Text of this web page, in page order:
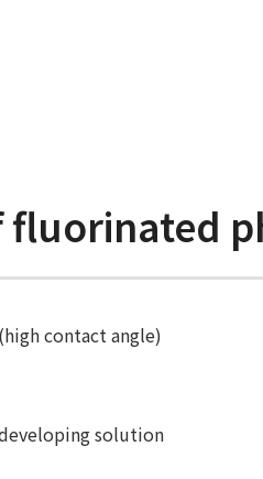
fluorinated
contact angle)
solution